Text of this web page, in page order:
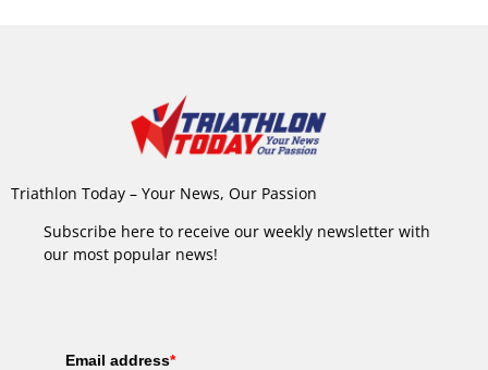
Triathlon Today – Your News, Our Passion
Subscribe here to receive our weekly newsletter with
our most popular news!
Email address*